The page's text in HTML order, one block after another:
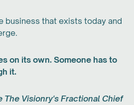
business that exists today and
on its own. Someone has to
it.
The Visionry's Fractional Chief